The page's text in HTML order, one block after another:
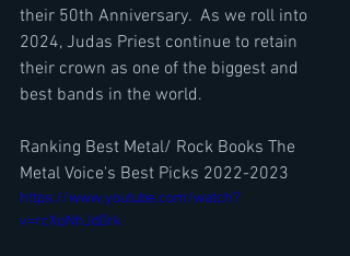
their 50th Anniversary.  As we roll into
2024, Judas Priest continue to retain
their crown as one of the biggest and
best bands in the world.
Ranking Best Metal/ Rock Books The
Metal Voice's Best Picks 2022-2023
https://www.youtube.com/watch?
v=rcXoNhJd0rk